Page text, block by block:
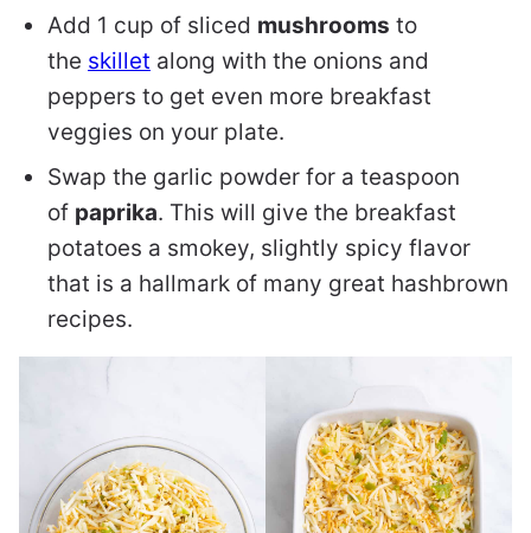
Add 1 cup of sliced mushrooms to
the skillet along with the onions and
peppers to get even more breakfast
veggies on your plate.
Swap the garlic powder for a teaspoon
of paprika. This will give the breakfast
potatoes a smokey, slightly spicy flavor
that is a hallmark of many great hashbrown
recipes.